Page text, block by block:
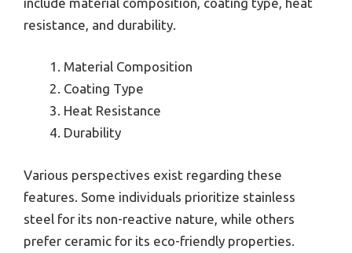
resistance, and durability.
Material Composition
Coating Type
Heat Resistance
Durability
Various perspectives exist regarding these
features. Some individuals prioritize stainless
steel for its non-reactive nature, while others
prefer ceramic for its eco-friendly properties.